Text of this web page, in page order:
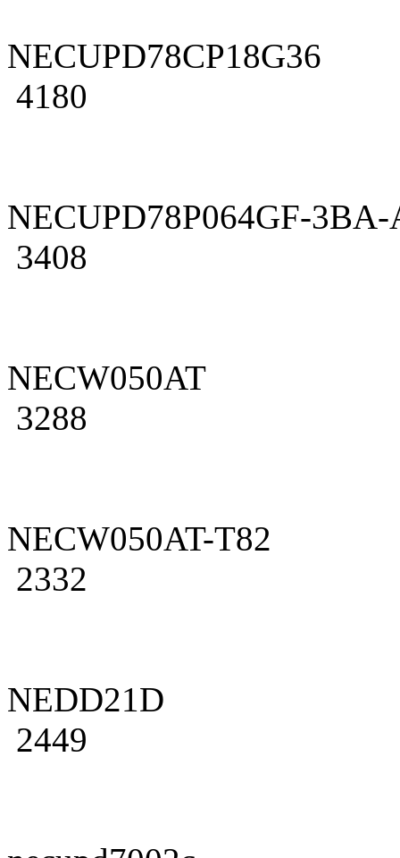
NECUPD78CP18G36
4180
NECUPD78P064GF-3BA-
3408
NECW050AT
3288
NECW050AT-T82
2332
NEDD21D
2449